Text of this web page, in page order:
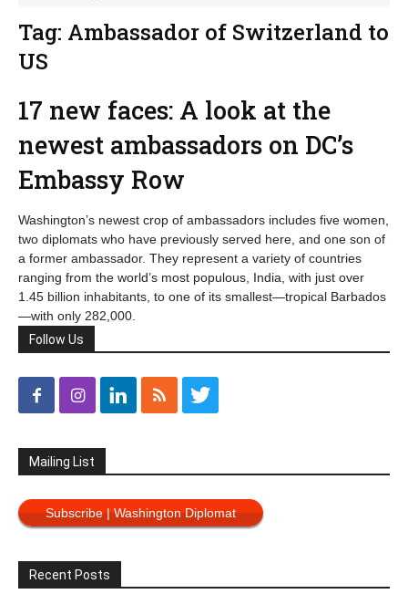
Tag: Ambassador of Switzerland to
US
17 new faces: A look at the
newest ambassadors on DC’s
Embassy Row
Washington’s newest crop of ambassadors includes five women,
two diplomats who have previously served here, and one son of
a former ambassador. They represent a variety of countries
ranging from the world’s most populous, India, with just over
1.45 billion inhabitants, to one of its smallest—tropical Barbados
—with only 282,000.
Follow Us
Mailing List
Subscribe | Washington Diplomat
Recent Posts